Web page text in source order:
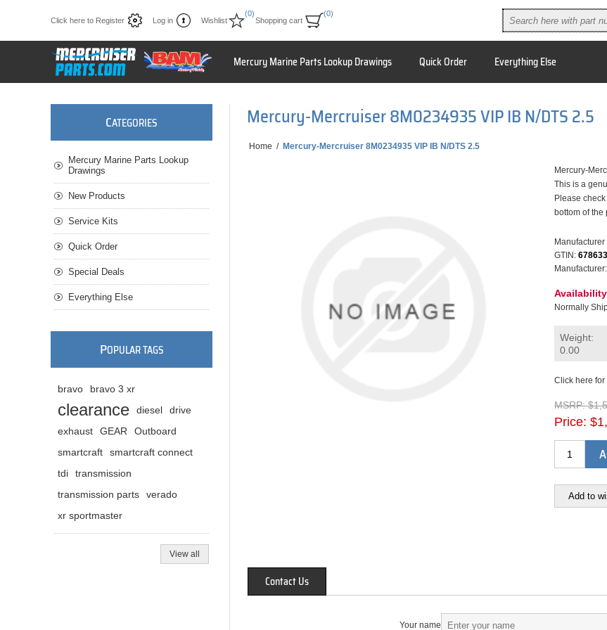
Click here to Register Log in Wishlist
(0)
Shopping cart
(0)
Mercury Marine Parts Lookup Drawings Quick Order Everything Else
Mercury-Mercruiser 8M0234935 VIP IB N/DTS 2.5
Home / Mercury-Mercruiser 8M0234935 VIP IB N/DTS 2.5
Mercury-
This is a
Please
bottom of
GTIN:
Manufacturer:
Normally
Weight:
0.00
Click here
MSRP:
Price:
Add to
Contact Us
Your name
CATEGORIES
Mercury Marine Parts Lookup
Drawings
New Products
Service Kits
Quick Order
Special Deals
Everything Else
POPULAR TAGS
bravo bravo 3 xr
clearance diesel
drive
exhaust
GEAR
Outboard
smartcraft
smartcraft connect
tdi
transmission
transmission parts
verado
xr sportmaster
View all